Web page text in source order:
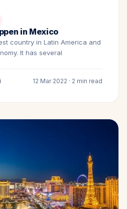
in Mexico
country in Latin America and
It has several
12 Mar 2022 · 2 min read